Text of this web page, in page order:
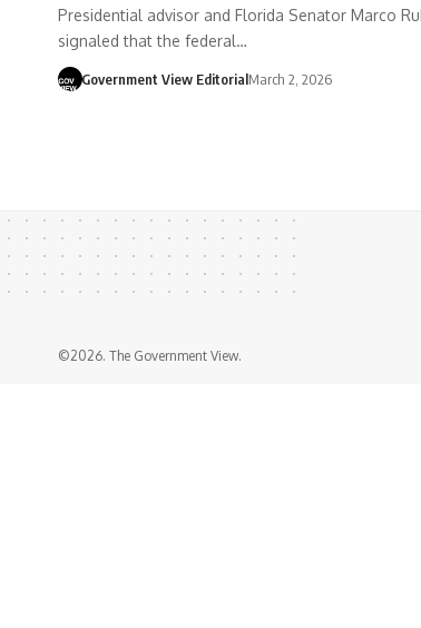
Presidential advisor and Florida Senator Marco
signaled that the federal…
Government View EditorialMarch 2, 2026
©2026. The Government View.